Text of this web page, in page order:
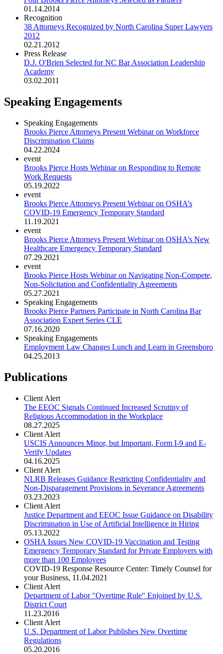
01.14.2014
Recognition
38 Attorneys Recognized by North Carolina Super Lawyers
2012
02.21.2012
Press Release
D.J. O'Brien Selected for NC Bar Association Leadership
Academy
03.02.2011
Speaking Engagements
Speaking Engagements
Brooks Pierce Attorneys Present Webinar on Workforce
Discrimination Claims
04.22.2024
event
Brooks Pierce Hosts Webinar on Responding to Remote
Work Requests
05.19.2022
event
Brooks Pierce Attorneys Present Webinar on OSHA’s
COVID-19 Emergency Temporary Standard
11.19.2021
event
Brooks Pierce Attorneys Present Webinar on OSHA’s New
Healthcare Emergency Temporary Standard
07.29.2021
event
Brooks Pierce Hosts Webinar on Navigating Non-Compete,
Non-Solicitation and Confidentiality Agreements
05.27.2021
Speaking Engagements
Brooks Pierce Partners Participate in North Carolina Bar
Association Expert Series CLE
07.16.2020
Speaking Engagements
Employment Law Changes Lunch and Learn in Greensboro
04.25.2013
Publications
Client Alert
The EEOC Signals Continued Increased Scrutiny of
Religious Accommodation in the Workplace
08.27.2025
Client Alert
USCIS Announces Minor, but Important, Form I-9 and E-
Verify Updates
04.16.2025
Client Alert
NLRB Releases Guidance Restricting Confidentiality and
Non-Disparagement Provisions in Severance Agreements
03.23.2023
Client Alert
Justice Department and EEOC Issue Guidance on Disability
Discrimination in Use of Artificial Intelligence in Hiring
05.13.2022
OSHA Issues New COVID-19 Vaccination and Testing
Emergency Temporary Standard for Private Employers with
more than 100 Employees
COVID-19 Response Resource Center: Timely Counsel for
your Business, 11.04.2021
Client Alert
Department of Labor "Overtime Rule" Enjoined by U.S.
District Court
11.23.2016
Client Alert
U.S. Department of Labor Publishes New Overtime
Regulations
05.20.2016